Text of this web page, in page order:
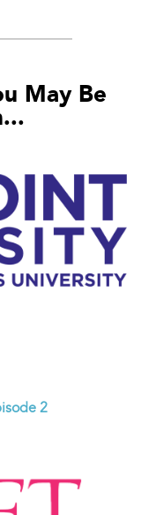
May Be
2